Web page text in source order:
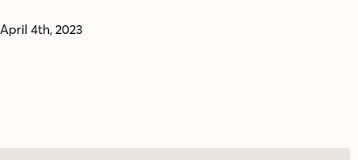
April 4th, 2023